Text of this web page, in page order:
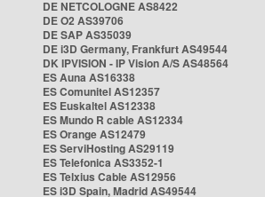
DE NETCOLOGNE AS8422
DE O2 AS39706
DE SAP AS35039
DE i3D Germany, Frankfurt AS49544
DK IPVISION - IP Vision A/S AS48564
ES Auna AS16338
ES Comunitel AS12357
ES Euskaltel AS12338
ES Mundo R cable AS12334
ES Orange AS12479
ES ServiHosting AS29119
ES Telefonica AS3352-1
ES Telxius Cable AS12956
ES i3D Spain, Madrid AS49544